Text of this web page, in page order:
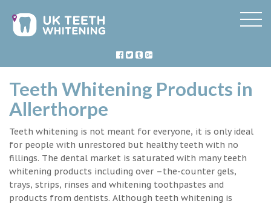
Teeth Whitening Products in
Allerthorpe
Teeth whitening is not meant for everyone, it is only ideal
for people with unrestored but healthy teeth with no
fillings. The dental market is saturated with many teeth
whitening products including over –the-counter gels,
trays, strips, rinses and whitening toothpastes and
products from dentists. Although teeth whitening is